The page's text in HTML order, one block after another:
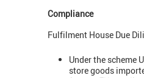
Compliance
Fulfilment House Due
Under the scheme
store goods